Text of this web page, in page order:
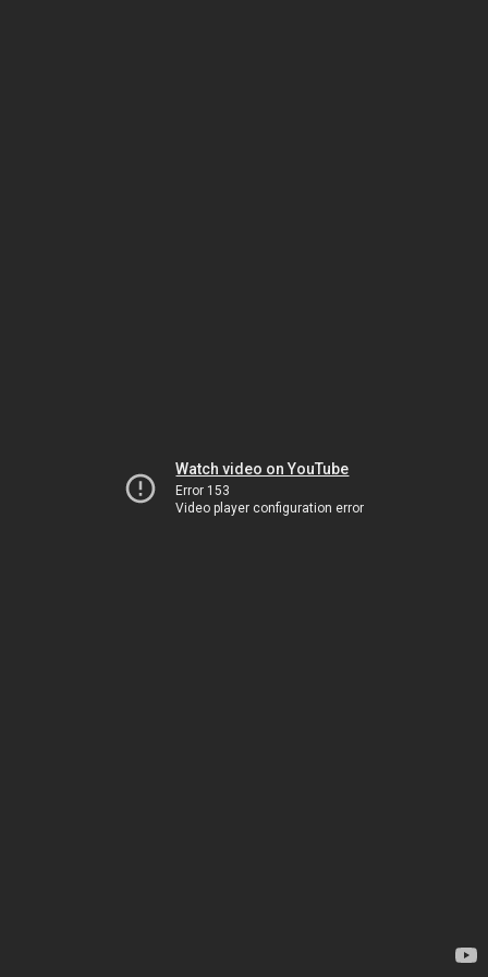
Watch video on YouTube
Error 153
Video player configuration error